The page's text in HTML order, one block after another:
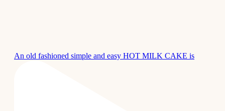
An old fashioned simple and easy HOT MILK CAKE is